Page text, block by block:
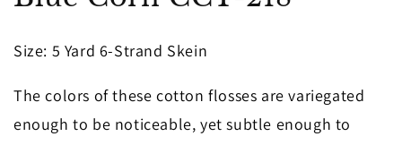
in
Size: 5 Yard 6-Strand Skein
The colors of these cotton flosses are variegated
enough to be noticeable, yet subtle enough to